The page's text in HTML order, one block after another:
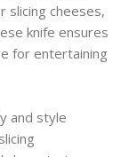
slicing cheeses,
knife ensures
for entertaining
and style